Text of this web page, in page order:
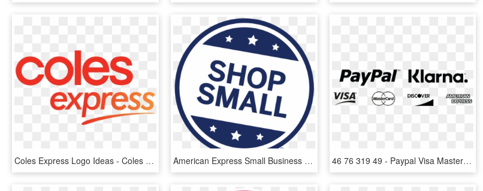
Coles Express Logo Ideas - Coles Express Australia Logo, HD Png Download American Express Small Business Saturday, HD Png Download 46 76 319 49 - Paypal Visa Mastercard American Express Discover Black, HD Png Download